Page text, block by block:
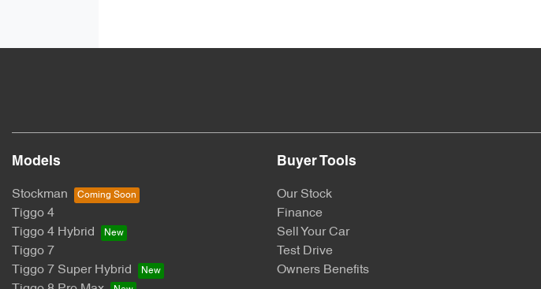
Models
Stockman
Tiggo 4
Tiggo 4 Hybrid
Tiggo 7
Tiggo 7 Super Hybrid
Buyer Tools
Our Stock
Finance
Sell Your Car
Test Drive
Owners Benefits